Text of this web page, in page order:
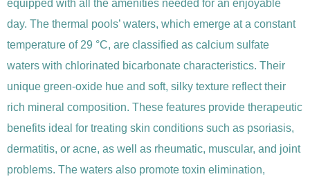
equipped with all the amenities needed for an enjoyable
day. The thermal pools’ waters, which emerge at a constant
temperature of 29 °C, are classified as calcium sulfate
waters with chlorinated bicarbonate characteristics. Their
unique green-oxide hue and soft, silky texture reflect their
rich mineral composition. These features provide therapeutic
benefits ideal for treating skin conditions such as psoriasis,
dermatitis, or acne, as well as rheumatic, muscular, and joint
problems. The waters also promote toxin elimination,